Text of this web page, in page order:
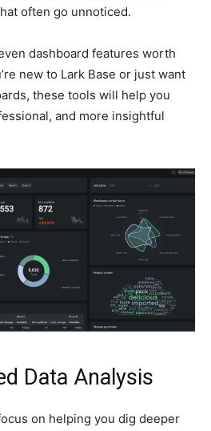
often go unnoticed.
dashboard features worth
new to Lark Base or just want
these tools will help you
and more insightful
Data Analysis
on helping you dig deeper